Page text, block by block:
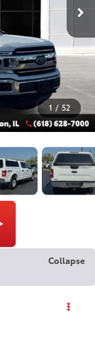
1 / 52
Collapse